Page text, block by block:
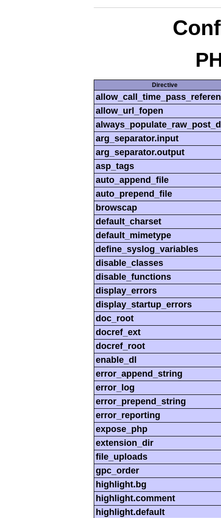
Directive
allow_url_fopen
arg_separator.input
arg_separator.output
asp_tags
auto_append_file
auto_prepend_file
browscap
default_charset
default_mimetype
define_syslog_variables
disable_classes
disable_functions
display_errors
display_startup_errors
doc_root
docref_ext
docref_root
enable_dl
error_append_string
error_log
error_prepend_string
error_reporting
expose_php
extension_dir
file_uploads
gpc_order
highlight.bg
highlight.comment
highlight.default